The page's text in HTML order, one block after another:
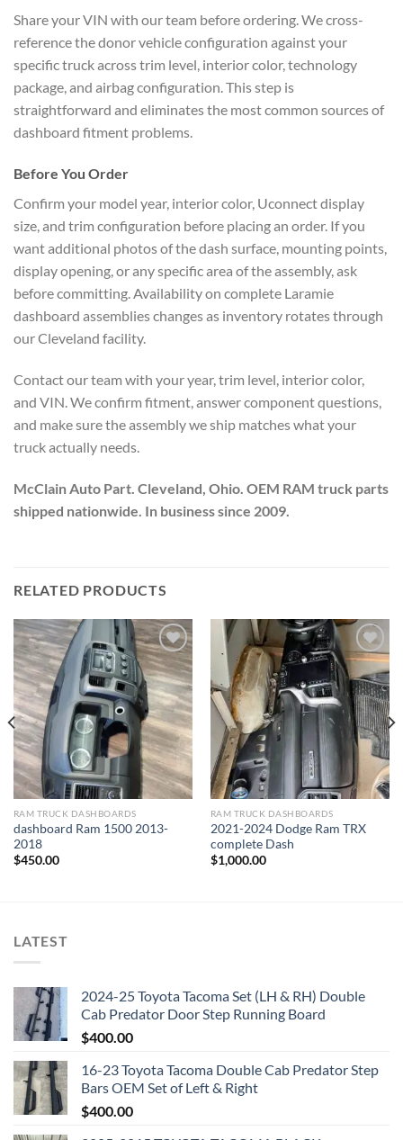
Share your VIN with our team before ordering. We cross-
reference the donor vehicle configuration against your
specific truck across trim level, interior color, technology
package, and airbag configuration. This step is
straightforward and eliminates the most common sources of
dashboard fitment problems.
Before You Order
Confirm your model year, interior color, Uconnect display
size, and trim configuration before placing an order. If you
want additional photos of the dash surface, mounting points,
display opening, or any specific area of the assembly, ask
before committing. Availability on complete Laramie
dashboard assemblies changes as inventory rotates through
our Cleveland facility.
Contact our team with your year, trim level, interior color,
and VIN. We confirm fitment, answer component questions,
and make sure the assembly we ship matches what your
truck actually needs.
McClain Auto Part. Cleveland, Ohio. OEM RAM truck parts
shipped nationwide. In business since 2009.
RELATED PRODUCTS
Add to wishlist
RAM TRUCK DASHBOARDS
dashboard Ram 1500 2013-
2018
$450.00
Add to wishlist
RAM TRUCK DASHBOARDS
2021-2024 Dodge Ram TRX
complete Dash
$1,000.00
LATEST
2024-25 Toyota Tacoma Set (LH & RH) Double
Cab Predator Door Step Running Board
$400.00
16-23 Toyota Tacoma Double Cab Predator Step
Bars OEM Set of Left & Right
$400.00